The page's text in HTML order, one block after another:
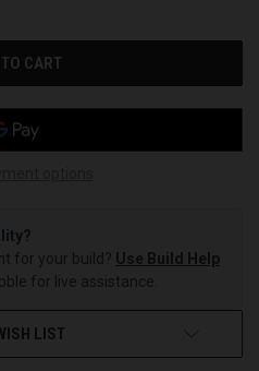
for your build? Use Build Help
for live assistance.
LIST